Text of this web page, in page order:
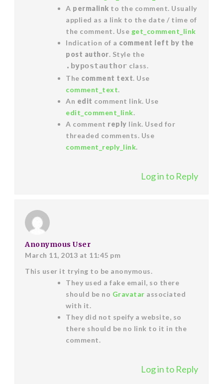
A permalink to the comment. Usually
applied as a link to the date / time of
the comment. Use get_comment_link
Indication of a comment left by the
post author. Style the
.bypostauthor class.
The comment text. Use
comment_text.
An edit comment link. Use
edit_comment_link.
A comment reply link. Used for
threaded comments. Use
comment_reply_link.
Log in to Reply
Anonymous User
March 11, 2013 at 11:45 pm
This user it trying to be anonymous.
They used a fake email, so there
should be no Gravatar associated
with it.
They did not speify a website, so
there should be no link to it in the
comment.
Log in to Reply